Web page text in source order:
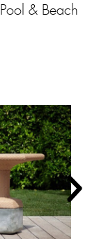
Pool & Beach